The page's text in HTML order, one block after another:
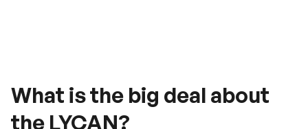
What is the big deal about
the LYCAN?